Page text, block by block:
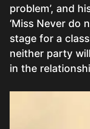
problem’, and
‘Miss Never do
stage for a
neither party
in the